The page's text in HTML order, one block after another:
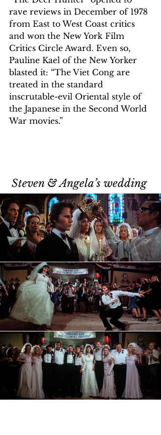
rave reviews in December of 1978
from East to West Coast critics
and won the New York Film
Critics Circle Award. Even so,
Pauline Kael of the New Yorker
blasted it: “The Viet Cong are
treated in the standard
inscrutable-evil Oriental style of
the Japanese in the Second World
War movies.”
Steven & Angela’s wedding